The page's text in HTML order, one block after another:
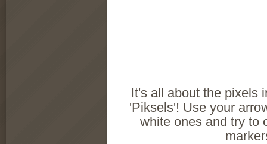
It's all about the pixels
'Piksels'! Use your
white ones and try to